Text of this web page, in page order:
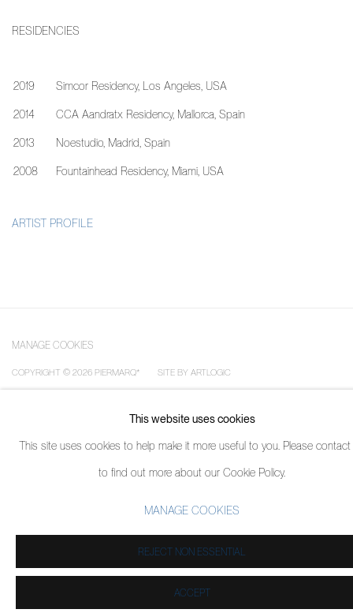
RESIDENCIES
2019 Simcor Residency, Los Angeles, USA
2014 CCA Aandratx Residency, Mallorca, Spain
2013 Noestudio, Madrid, Spain
2008 Fountainhead Residency, Miami, USA
ARTIST PROFILE
MANAGE COOKIES
COPYRIGHT © 2026 PIERMARQ* SITE BY ARTLOGIC
This website uses cookies
This site uses cookies to help make it more useful to you. Please
to find out more about our Cookie Policy.
MANAGE COOKIES
REJECT NON ESSENTIAL
ACCEPT